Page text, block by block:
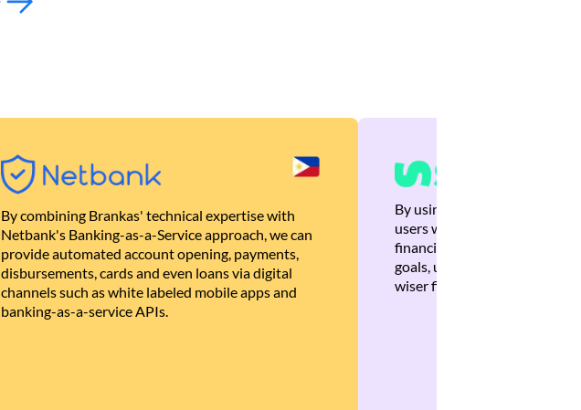
By combining Brankas' technical expertise with
Netbank's Banking-as-a-Service approach, we can
provide automated account opening, payments,
disbursements, cards and even loans via digital
channels such as white labeled mobile apps and
banking-as-a-service APIs.
By using Brankas APIs, we
users with quick,
financial recommendations
goals, ultimately helping
wiser financial decisions.